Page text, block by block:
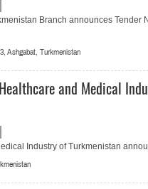
Branch announces
Ashgabat, Turkmenistan
and Medical
Industry of Turkmenistan